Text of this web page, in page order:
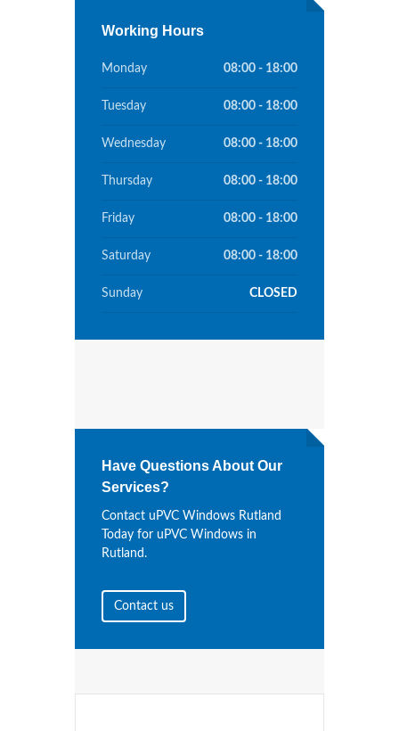
Working Hours
Monday 08:00 - 18:00
Tuesday 08:00 - 18:00
Wednesday 08:00 - 18:00
Thursday 08:00 - 18:00
Friday 08:00 - 18:00
Saturday 08:00 - 18:00
Sunday CLOSED
Have Questions About Our
Services?
Contact uPVC Windows Rutland
Today for uPVC Windows in
Rutland.
Contact us